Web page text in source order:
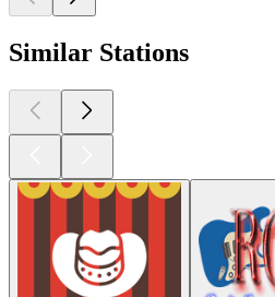
Similar Stations